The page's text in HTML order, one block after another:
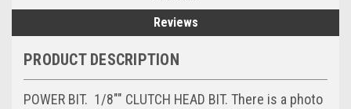
Reviews
PRODUCT DESCRIPTION
POWER BIT. 1/8"" CLUTCH HEAD BIT. There is a photo